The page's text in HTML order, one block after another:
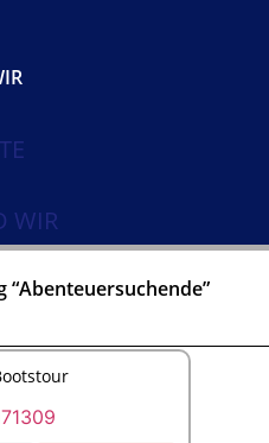
WIR
“Abenteuersuchende”